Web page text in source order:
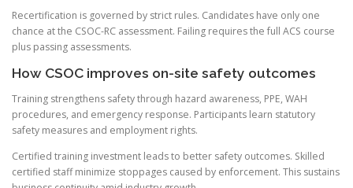
Recertification is governed by strict rules. Candidates have only one
chance at the CSOC-RC assessment. Failing requires the full ACS course
plus passing assessments.
How CSOC improves on-site safety outcomes
Training strengthens safety through hazard awareness, PPE, WAH
procedures, and emergency response. Participants learn statutory
safety measures and employment rights.
Certified training investment leads to better safety outcomes. Skilled
certified staff minimize stoppages caused by enforcement. This sustains